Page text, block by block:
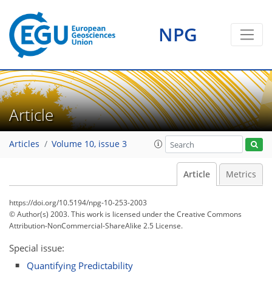
NPG
Article
Articles Volume 10, issue 3
Article Metrics
https://doi.org/10.5194/npg-10-253-2003
© Author(s) 2003. This work is licensed underthe Creative Commons
Attribution-NonCommercial-ShareAlike 2.5 License.
Special issue:
Quantifying Predictability